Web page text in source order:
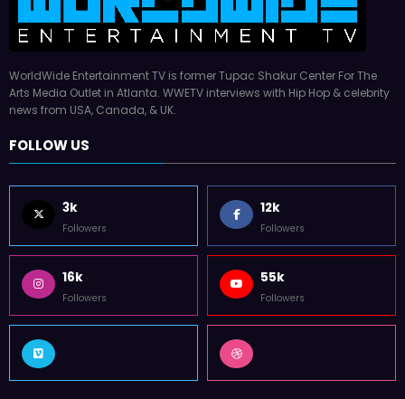
WorldWide Entertainment TV is former Tupac Shakur Center For The
Arts Media Outlet in Atlanta. WWETV interviews with Hip Hop & celebrity
news from USA, Canada, & UK.
FOLLOW US
3k
Followers
12k
Followers
16k
Followers
55k
Followers